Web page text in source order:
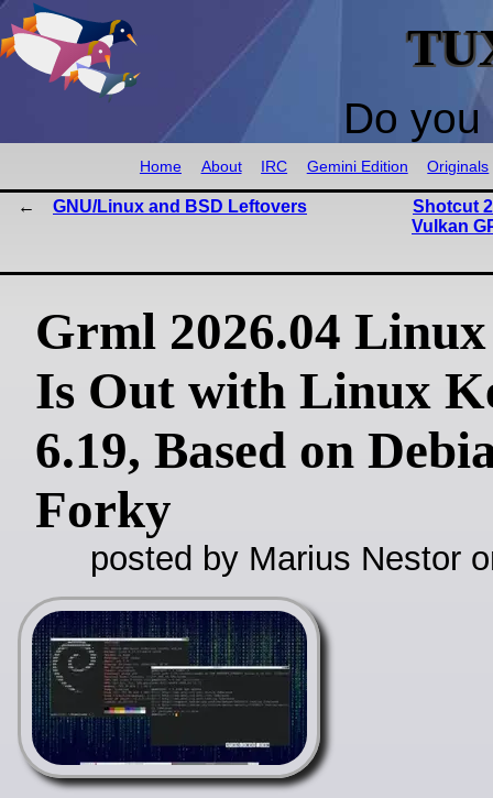
Do
Home About IRC Gemini Edition Originals
GNU/Linux and BSD Leftovers
Shotcut
Vulkan
Grml 2026.04
Is Out with Linux
6.19, Based on
Forky
posted by Marius Nestor